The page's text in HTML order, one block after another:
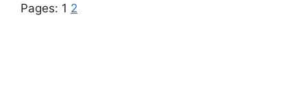
Pages: 1 2